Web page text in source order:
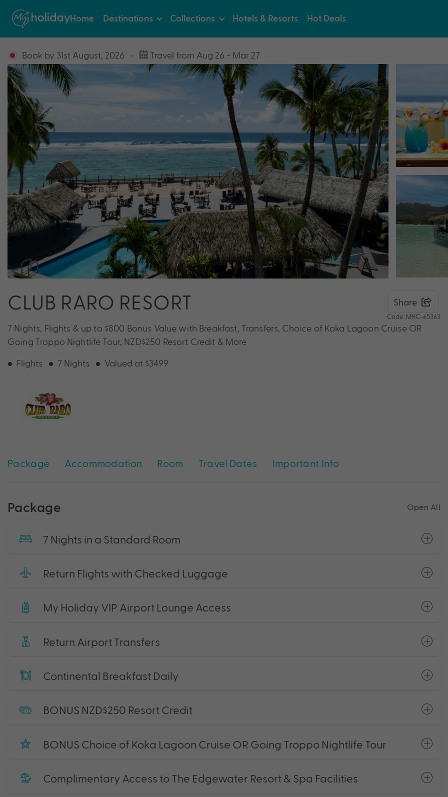
Home Destinations Collections Hotels & Resorts Hot Deals
Book by 31st August, 2026 • Travel from Aug 26 - Mar 27
CLUB RARO RESORT Share
Code: MHC-65363
7 Nights, Flights & up to $800 Bonus Value with Breakfast, Transfers, Choice of Koka Lagoon Cruise OR
Going Troppo Nightlife Tour, NZD$250 Resort Credit & More
Flights 7 Nights Valued at $3499
Package Accommodation Room Travel Dates Important Info
Package Open All
7 Nights in a Standard Room
Return Flights with Checked Luggage
My Holiday VIP Airport Lounge Access
Return Airport Transfers
Continental Breakfast Daily
BONUS NZD$250 Resort Credit
BONUS Choice of Koka Lagoon Cruise OR Going Troppo Nightlife Tour
Complimentary Access to The Edgewater Resort & Spa Facilities